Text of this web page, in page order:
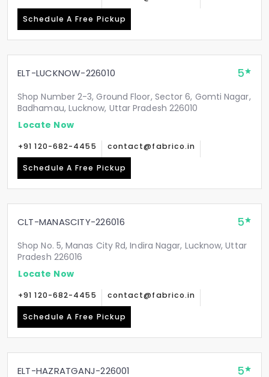
Schedule A Free Pickup
ELT-LUCKNOW-226010 5
Shop Number 2-3, Ground Floor, Sector 6, Gomti Nagar,
Badhamau, Lucknow, Uttar Pradesh 226010
Locate Now
+91 120-682-4455 contact@fabrico.in
Schedule A Free Pickup
CLT-MANASCITY-226016 5
Shop No. 5, Manas City Rd, Indira Nagar, Lucknow, Uttar
Pradesh 226016
Locate Now
+91 120-682-4455 contact@fabrico.in
Schedule A Free Pickup
ELT-HAZRATGANJ-226001 5